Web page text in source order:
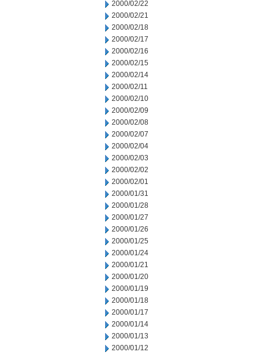
2000/02/22
2000/02/21
2000/02/18
2000/02/17
2000/02/16
2000/02/15
2000/02/14
2000/02/11
2000/02/10
2000/02/09
2000/02/08
2000/02/07
2000/02/04
2000/02/03
2000/02/02
2000/02/01
2000/01/31
2000/01/28
2000/01/27
2000/01/26
2000/01/25
2000/01/24
2000/01/21
2000/01/20
2000/01/19
2000/01/18
2000/01/17
2000/01/14
2000/01/13
2000/01/12